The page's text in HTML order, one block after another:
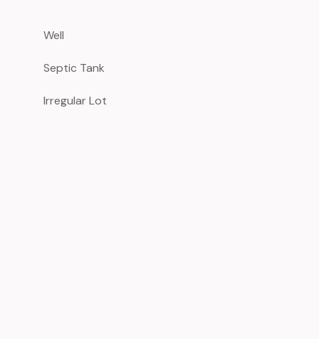
Well
Septic Tank
Irregular Lot